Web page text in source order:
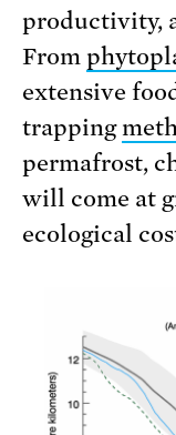
productivity,
From
extensive
trapping
permafrost,
will come at
ecological